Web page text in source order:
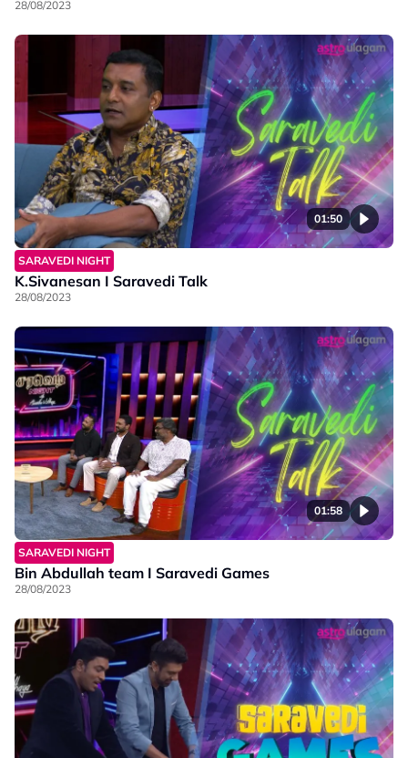
28/08/2023
01:50
SARAVEDI NIGHT
K.Sivanesan I Saravedi Talk
28/08/2023
01:58
SARAVEDI NIGHT
Bin Abdullah team I Saravedi Games
28/08/2023